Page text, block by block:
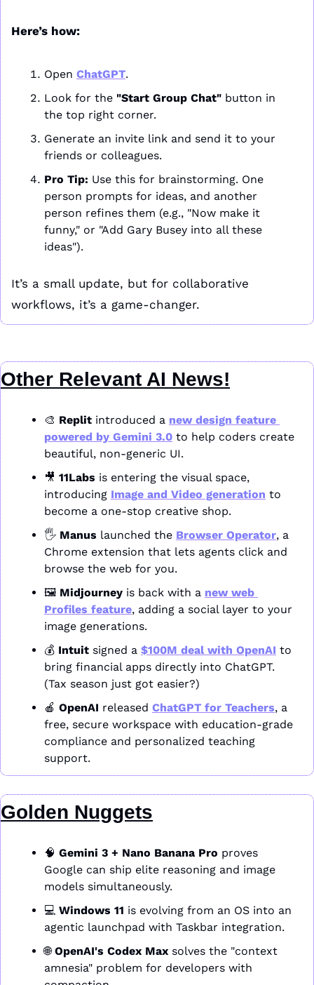
Here’s how:
Open ChatGPT.
Look for the "Start Group Chat" button in
the top right corner.
Generate an invite link and send it to your
friends or colleagues.
Pro Tip: Use this for brainstorming. One
person prompts for ideas, and another
person refines them (e.g., "Now make it
funny," or "Add Gary Busey into all these
ideas").
It’s a small update, but for collaborative
workflows, it’s a game-changer.
Other Relevant AI News!
🎨 Replit introduced a new design feature
powered by Gemini 3.0 to help coders create
beautiful, non-generic UI.
🎥 11Labs is entering the visual space,
introducing Image and Video generation to
become a one-stop creative shop.
🖐️ Manus launched the Browser Operator, a
Chrome extension that lets agents click and
browse the web for you.
🖼️ Midjourney is back with a new web
Profiles feature, adding a social layer to your
image generations.
💰 Intuit signed a $100M deal with OpenAI to
bring financial apps directly into ChatGPT.
(Tax season just got easier?)
🍎 OpenAI released ChatGPT for Teachers, a
free, secure workspace with education-grade
compliance and personalized teaching
support.
Golden Nuggets
🧠 Gemini 3 + Nano Banana Pro proves
Google can ship elite reasoning and image
models simultaneously.
💻 Windows 11 is evolving from an OS into an
agentic launchpad with Taskbar integration.
🌐 OpenAI's Codex Max solves the "context
amnesia" problem for developers with